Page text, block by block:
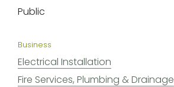
Public
Business
Electrical Installation
Fire Services, Plumbing & Drainage